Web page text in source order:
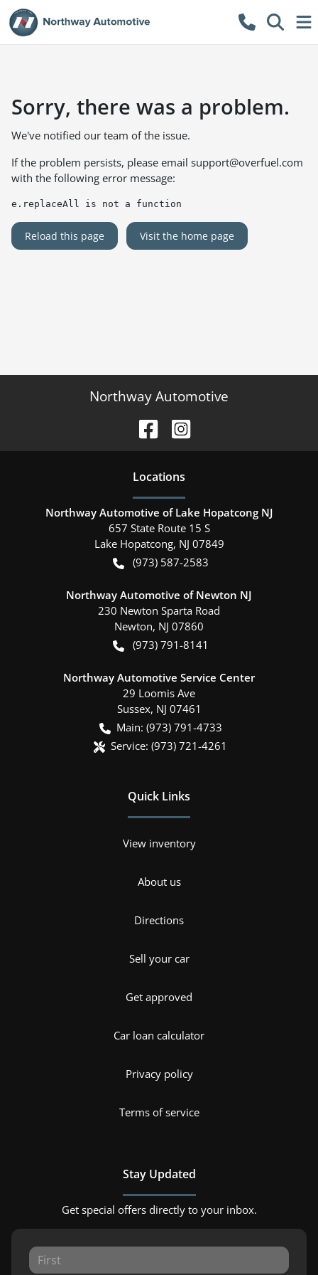
Sorry, there was a problem.
We've notified our team of the issue.
If the problem persists, please email support@overfuel.com
with the following error message:
e.replaceAll is not a function
Reload this page Visit the home page
Northway Automotive
Locations
Northway Automotive of Lake Hopatcong NJ
657 State Route 15 S
Lake Hopatcong, NJ 07849
(973) 587-2583
Northway Automotive of Newton NJ
230 Newton Sparta Road
Newton, NJ 07860
(973) 791-8141
Northway Automotive Service Center
29 Loomis Ave
Sussex, NJ 07461
Main: (973) 791-4733
Service: (973) 721-4261
Quick Links
View inventory
About us
Directions
Sell your car
Get approved
Car loan calculator
Privacy policy
Terms of service
Stay Updated
Get special offers directly to your inbox.